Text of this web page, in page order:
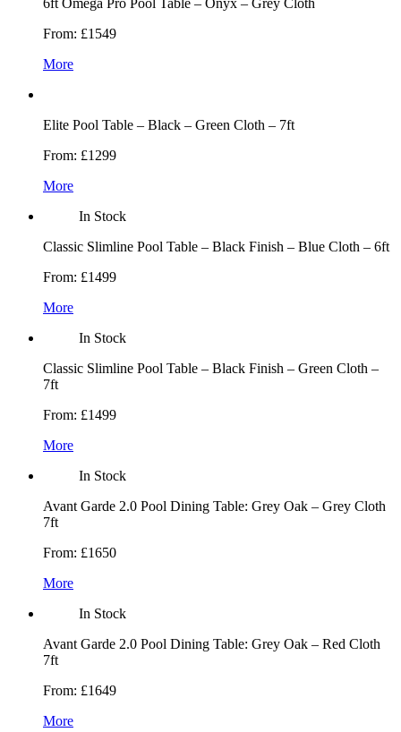
6ft Omega Pro Pool Table – Onyx – Grey Cloth
From: £1549
More
Elite Pool Table – Black – Green Cloth – 7ft
From: £1299
More
In Stock
Classic Slimline Pool Table – Black Finish – Blue Cloth – 6ft
From: £1499
More
In Stock
Classic Slimline Pool Table – Black Finish – Green Cloth –
7ft
From: £1499
More
In Stock
Avant Garde 2.0 Pool Dining Table: Grey Oak – Grey Cloth
7ft
From: £1650
More
In Stock
Avant Garde 2.0 Pool Dining Table: Grey Oak – Red Cloth
7ft
From: £1649
More